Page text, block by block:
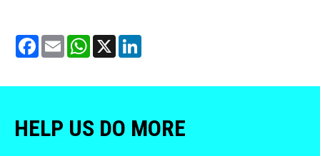
Facebook
Email WhatsApp
X
HELP US DO MORE